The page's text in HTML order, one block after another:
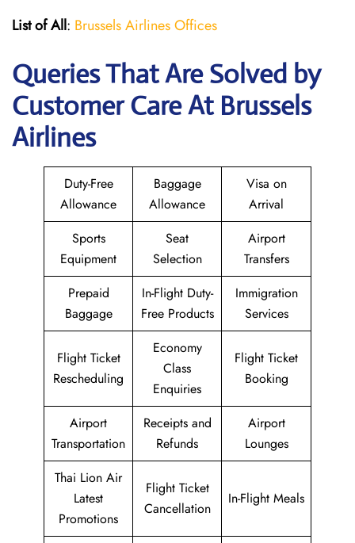
List of All: Brussels Airlines Offices
Queries That Are Solved by
Customer Care At Brussels
Airlines
Duty-Free
Allowance
Baggage
Allowance
Visa on
Arrival
Sports
Equipment
Seat
Selection
Airport
Transfers
Prepaid
Baggage
In-Flight Duty-
Free Products
Immigration
Services
Flight Ticket
Rescheduling
Economy
Class
Enquiries
Flight Ticket
Booking
Airport
Transportation
Receipts and
Refunds
Airport
Lounges
Thai Lion Air
Latest
Promotions
Flight Ticket
Cancellation
In-Flight Meals